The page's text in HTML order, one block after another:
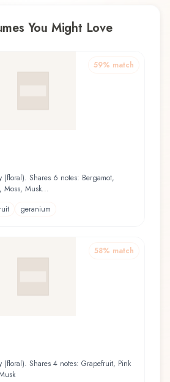
You Might Love
59% match
(floral). Shares 6 notes: Bergamot,
Moss, Musk...
geranium
58% match
(floral). Shares 4 notes: Grapefruit, Pink